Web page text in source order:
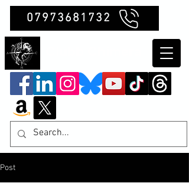
07973681732
Post